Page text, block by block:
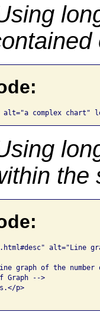
complex chart"
the
alt="Line
graph of the number
Graph -->
p>